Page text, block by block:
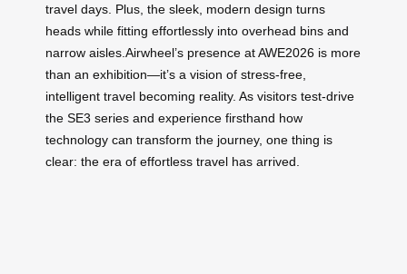
travel days. Plus, the sleek, modern design turns
heads while fitting effortlessly into overhead bins and
narrow aisles.Airwheel’s presence at AWE2026 is more
than an exhibition—it’s a vision of stress-free,
intelligent travel becoming reality. As visitors test-drive
the SE3 series and experience firsthand how
technology can transform the journey, one thing is
clear: the era of effortless travel has arrived.